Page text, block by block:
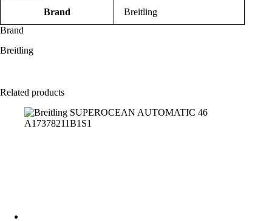
Brand
Breitling
Brand
Breitling
Related products